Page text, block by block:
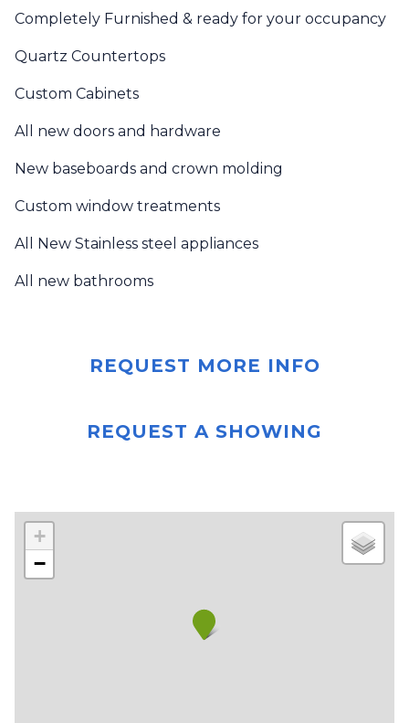
Completely Furnished & ready for your occupancy
Quartz Countertops
Custom Cabinets
All new doors and hardware
New baseboards and crown molding
Custom window treatments
All New Stainless steel appliances
All new bathrooms
REQUEST MORE INFO
REQUEST A SHOWING
+
−